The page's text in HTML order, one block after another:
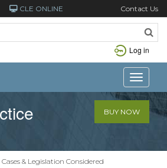
CLE ONLINE Contact Us
Log in
Toggle
BUY NOW
Cases & Legislation Considered